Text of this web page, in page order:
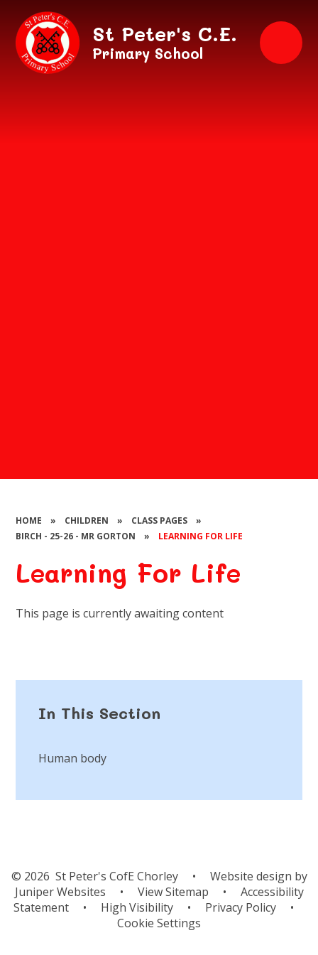
Skip to content ↓
St Peter's C.E.
Primary School
HOME » CHILDREN » CLASS PAGES
»
BIRCH - 25-26 - MR GORTON
» LEARNING FOR LIFE
Learning For Life
This page is currently awaiting content
In This Section
Human body
© 2026 St Peter's CofE Chorley •
Website design by
Juniper Websites
• View Sitemap •
Accessibility
Statement
• High Visibility • Privacy Policy
•
Cookie Settings